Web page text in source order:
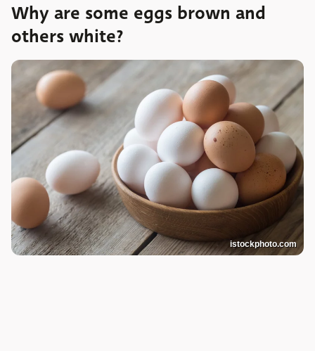
Why are some eggs brown and
others white?
istockphoto.com